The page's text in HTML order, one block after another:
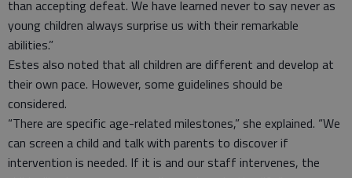
than accepting defeat. We have learned never to say never as
young children always surprise us with their remarkable
abilities.”
Estes also noted that all children are different and develop at
their own pace. However, some guidelines should be
considered.
“There are specific age-related milestones,” she explained. “We
can screen a child and talk with parents to discover if
intervention is needed. If it is and our staff intervenes, the